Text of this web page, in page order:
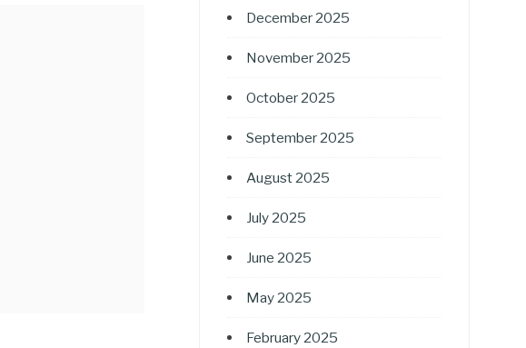
December 2025
November 2025
October 2025
September 2025
August 2025
July 2025
June 2025
May 2025
February 2025